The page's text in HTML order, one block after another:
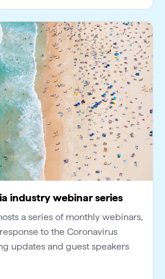
industry webinar series
a series of monthly webinars,
to the Coronavirus
updates and guest speakers